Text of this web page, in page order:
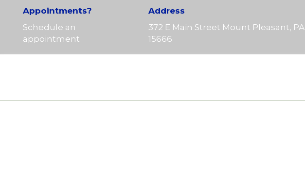
Appointments?
Schedule an
appointment
Address
372 E Main Street Mount Pleasant, PA
15666